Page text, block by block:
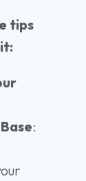
tips
: